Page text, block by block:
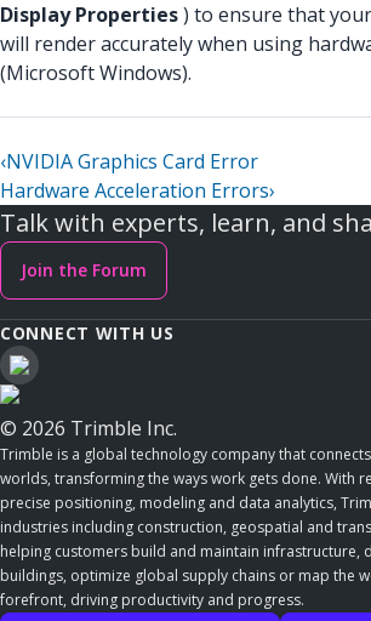
Display Properties) to ensure that
will render accurately when using
(Microsoft Windows).
‹NVIDIA Graphics Card Error
Hardware Acceleration Errors›
Talk with experts, learn, and
Join the Forum
CONNECT WITH US
© 2026 Trimble Inc.
Trimble is a global technology company that
worlds, transforming the ways work gets done. With
precise positioning, modeling and data analytics,
industries including construction, geospatial and
helping customers build and maintain infrastructure,
buildings, optimize global supply chains or map the
forefront, driving productivity and progress.